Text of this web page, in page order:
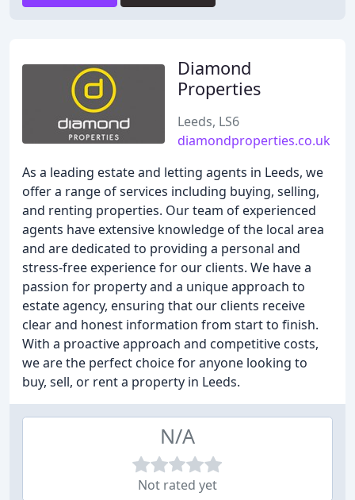
Diamond
Properties
Leeds, LS6
diamondproperties.co.uk
As a leading estate and letting agents in Leeds, we
offer a range of services including buying, selling,
and renting properties. Our team of experienced
agents have extensive knowledge of the local area
and are dedicated to providing a personal and
stress-free experience for our clients. We have a
passion for property and a unique approach to
estate agency, ensuring that our clients receive
clear and honest information from start to finish.
With a proactive approach and competitive costs,
we are the perfect choice for anyone looking to
buy, sell, or rent a property in Leeds.
N/A
Not rated yet